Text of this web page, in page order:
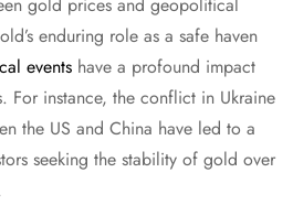
gold prices and geopolitical
enduring role as a safe haven
events have a profound impact
For instance, the conflict in Ukraine
the US and China have led to a
seeking the stability of gold over